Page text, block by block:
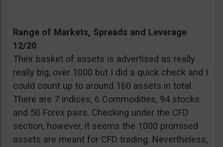
Range of Markets, Spreads and Leverage
12/20
Their basket of assets is advertised as really
really big, over 1000 but I did a quick check and I
could count up to around 160 assets in total.
There are 7 indices, 6 Commodities, 94 stocks
and 50 Forex pairs. Checking under the CFD
section, however, it seems the 1000 promised
assets are meant for CFD trading. Nevertheless,